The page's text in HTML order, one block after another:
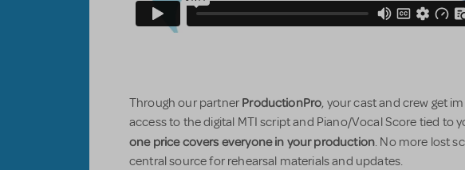
Through our partner ProductionPro, your cast and crew get
access to the digital MTI script and Piano/Vocal Score tied to
one price covers everyone in your production. No more lost
central source for rehearsal materials and updates.